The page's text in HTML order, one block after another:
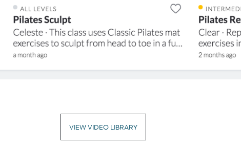
VIEW VIDEO LIBRARY